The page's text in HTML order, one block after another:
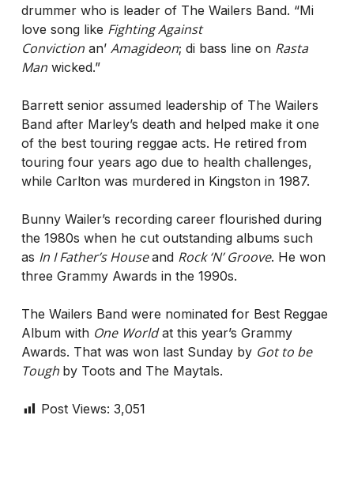
drummer who is leader of The Wailers Band. “Mi
love song like Fighting Against
Convictionan’ Amagideon; di bass line on Rasta
Manwicked.”
Barrett senior assumed leadership of The Wailers
Band after Marley’s death and helped make it one
of the best touring reggae acts. He retired from
touring four years ago due to health challenges,
while Carlton was murdered in Kingston in 1987.
Bunny Wailer’s recording career flourished during
the 1980s when he cut outstanding albums such
as In I Father’s Houseand Rock ‘N’ Groove. He won
three Grammy Awards in the 1990s.
The Wailers Band were nominated for Best Reggae
Album with One Worldat this year’s Grammy
Awards. That was won last Sunday by Got to be
Tough by Toots and The Maytals.
Post Views: 3,051